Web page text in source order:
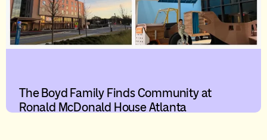
The Boyd Family Finds Community at
Ronald McDonald House Atlanta